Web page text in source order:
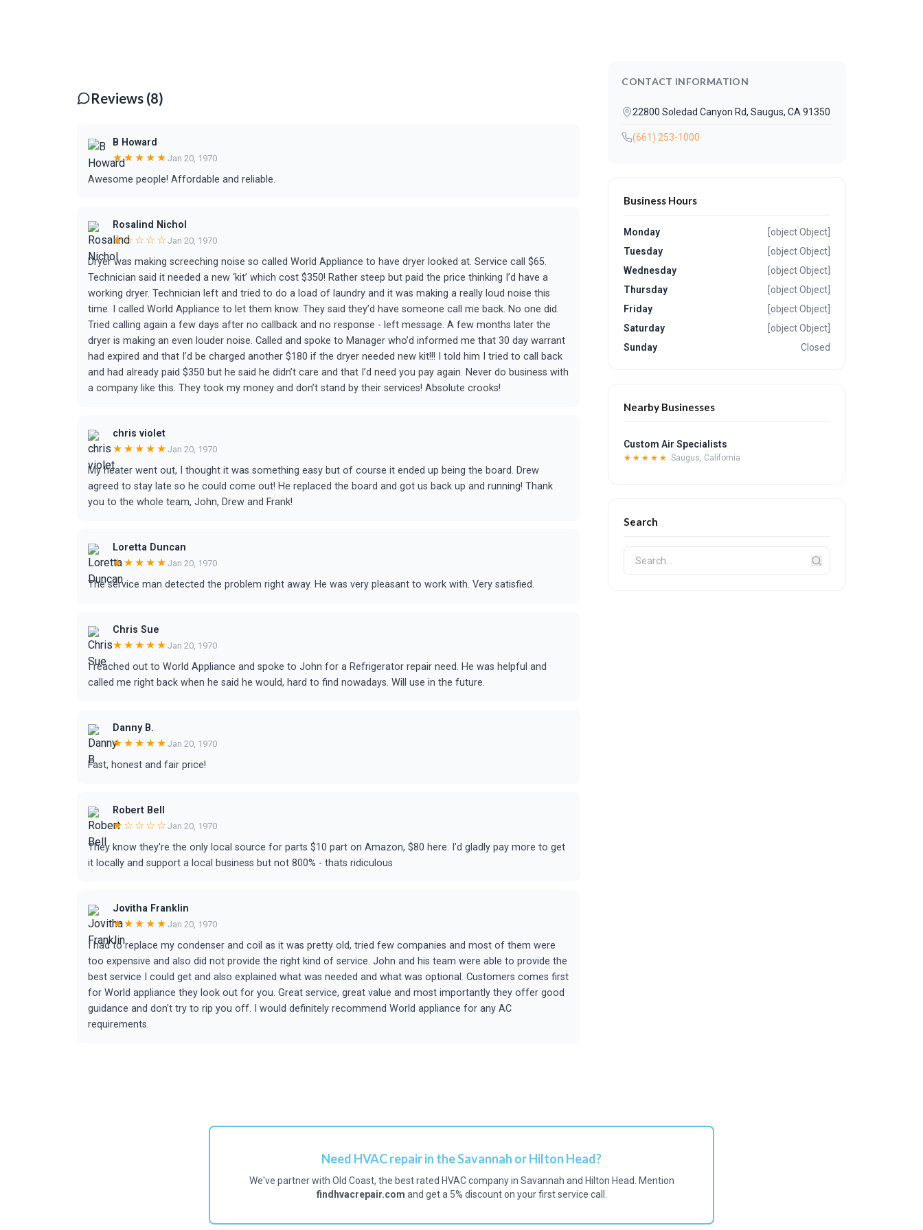
Reviews (8)
B Howard
★★★★★ Jan 20, 1970
Awesome people! Affordable and reliable.
Rosalind Nichol
★☆☆☆☆ Jan 20, 1970
Dryer was making screeching noise so called World Appliance to have dryer looked at. Service call $65.
Technician said it needed a new ‘kit’ which cost $350! Rather steep but paid the price thinking I’d have a
working dryer. Technician left and tried to do a load of laundry and it was making a really loud noise this
time. I called World Appliance to let them know. They said they’d have someone call me back. No one did.
Tried calling again a few days after no callback and no response - left message. A few months later the
dryer is making an even louder noise. Called and spoke to Manager who’d informed me that 30 day warrant
had expired and that I’d be charged another $180 if the dryer needed new kit!!! I told him I tried to call back
and had already paid $350 but he said he didn’t care and that I’d need you pay again. Never do business with
a company like this. They took my money and don’t stand by their services! Absolute crooks!
chris violet
★★★★★ Jan 20, 1970
My heater went out, I thought it was something easy but of course it ended up being the board. Drew
agreed to stay late so he could come out! He replaced the board and got us back up and running! Thank
you to the whole team, John, Drew and Frank!
Loretta Duncan
★★★★★ Jan 20, 1970
The service man detected the problem right away. He was very pleasant to work with. Very satisfied.
Chris Sue
★★★★★ Jan 20, 1970
I reached out to World Appliance and spoke to John for a Refrigerator repair need. He was helpful and
called me right back when he said he would, hard to find nowadays. Will use in the future.
Danny B.
★★★★★ Jan 20, 1970
Fast, honest and fair price!
Robert Bell
★☆☆☆☆ Jan 20, 1970
They know they're the only local source for parts $10 part on Amazon, $80 here. I'd gladly pay more to get
it locally and support a local business but not 800% - thats ridiculous
Jovitha Franklin
★★★★★ Jan 20, 1970
I had to replace my condenser and coil as it was pretty old, tried few companies and most of them were
too expensive and also did not provide the right kind of service. John and his team were able to provide the
best service I could get and also explained what was needed and what was optional. Customers comes first
for World appliance they look out for you. Great service, great value and most importantly they offer good
guidance and don't try to rip you off. I would definitely recommend World appliance for any AC
requirements.
CONTACT INFORMATION
22800 Soledad Canyon Rd, Saugus, CA 91350
(661) 253-1000
Business Hours
Monday
[object Object]
Tuesday
[object Object]
Wednesday
[object Object]
Thursday
[object Object]
Friday
[object Object]
Saturday
[object Object]
Sunday
Closed
Nearby Businesses
Custom Air Specialists
★★★★★ Saugus, California
Search
Need HVAC repair in the Savannah or Hilton Head?
We've partner with Old Coast, the best rated HVAC company in Savannah and Hilton Head. Mention
findhvacrepair.com and get a 5% discount on your first service call.